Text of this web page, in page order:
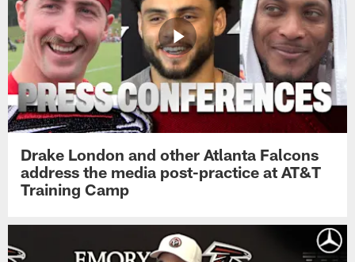
Drake London and other Atlanta Falcons
address the media post-practice at AT&T
Training Camp